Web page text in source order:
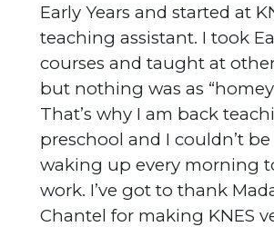
Early Years and started at
teaching assistant. I took
courses and taught at
but nothing was as
That’s why I am back
preschool and I couldn’t
waking up every morning
work. I’ve got to thank
Chantel for making KNES